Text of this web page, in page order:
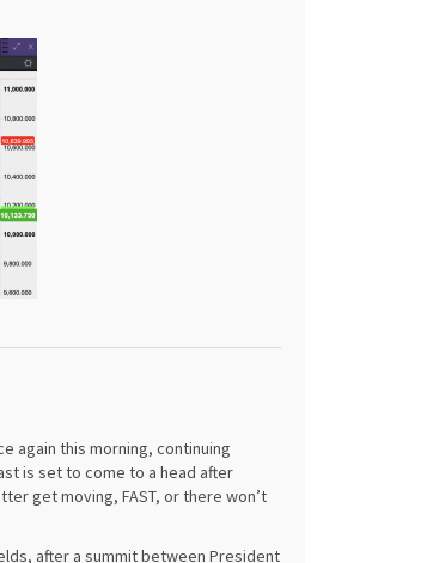
again this morning, continuing
is set to come to a head after
get moving, FAST, or there won’t
after a summit between President